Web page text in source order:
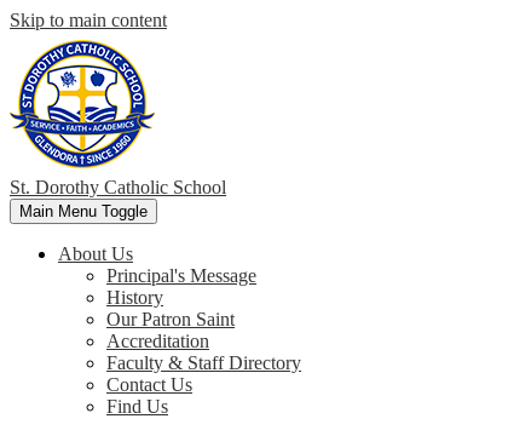
Skip to main content
St. Dorothy Catholic School
Main Menu Toggle
About Us
Principal's Message
History
Our Patron Saint
Accreditation
Faculty & Staff Directory
Contact Us
Find Us